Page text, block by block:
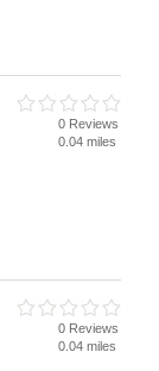
0 Reviews
0.04 miles
0 Reviews
0.04 miles